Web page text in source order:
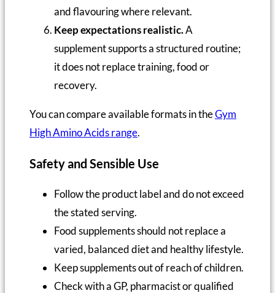
and flavouring where relevant.
Keep expectations realistic.A
supplement supports a structured routine;
it does not replace training, food or
recovery.
You can compare available formats in theGym
High Amino Acids range.
Safety and Sensible Use
Follow the product label and do not exceed
the stated serving.
Food supplements should not replace a
varied, balanced diet and healthy lifestyle.
Keep supplements out of reach of children.
Check with a GP, pharmacist or qualified